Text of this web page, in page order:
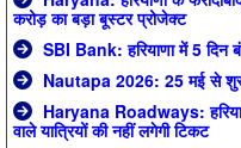
करोड़ का बड़ा बूस्टर प्रोजेक्ट
SBI Bank: हरियाणा में 5 दिन
Nautapa 2026: 25 मई से शुरू
Haryana Roadways:
वाले यात्रियों की नहीं लगेगी टिकट